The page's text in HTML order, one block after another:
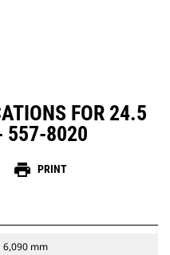
FOR 24.5
557-8020
print PRINT
6,090 mm